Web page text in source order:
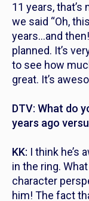
11 years, that’s
we said “Oh,
years…and
planned. It’s
to see how
great. It’s
DTV: What do
years ago
KK: I think he’s
in the ring.
character
him! The fact